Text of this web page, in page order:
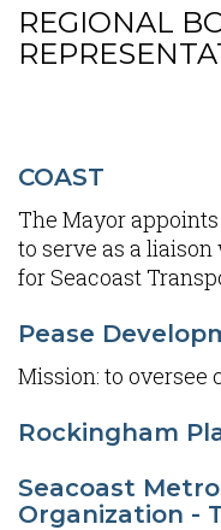
REGIONAL
Content
COAST
The Mayor
to serve as a
for Seacoast
Pease
Mission: to oversee
Rockingham
Seacoast
Organization -